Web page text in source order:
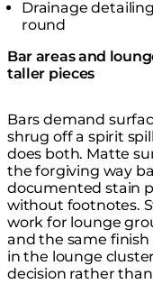
Drainage
round
Bar areas and
taller pieces
Bars demand
shrug off a spirit
does both. Matte
the forgiving way
documented stain
without footnotes.
work for lounge
and the same
in the lounge
decision rather